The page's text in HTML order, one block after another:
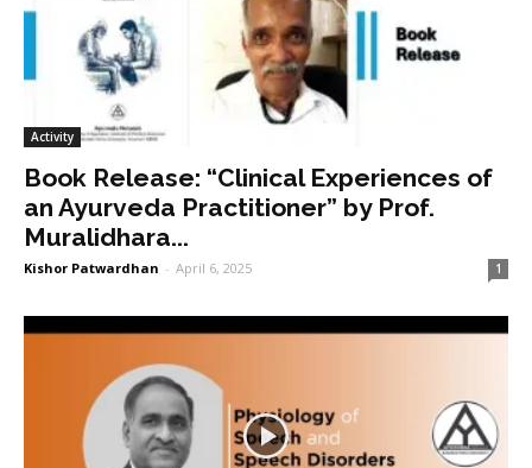
Activity
Book Release: “Clinical Experiences of
an Ayurveda Practitioner” by Prof.
Muralidhara...
Kishor Patwardhan - April 6, 2025 1